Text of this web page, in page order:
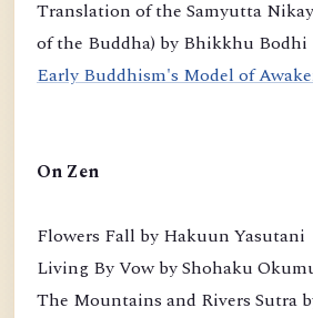
Translation of the Samyutta
of the Buddha) by Bhikkhu Bodhi
Early Buddhism's Model of
On Zen
Flowers Fall by Hakuun Yasutani
Living By Vow by Shohaku
The Mountains and Rivers Sutra